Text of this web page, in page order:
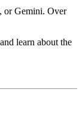
or Gemini. Over
learn about the